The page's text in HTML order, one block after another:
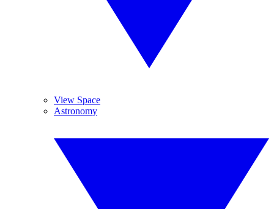
View Space
Astronomy